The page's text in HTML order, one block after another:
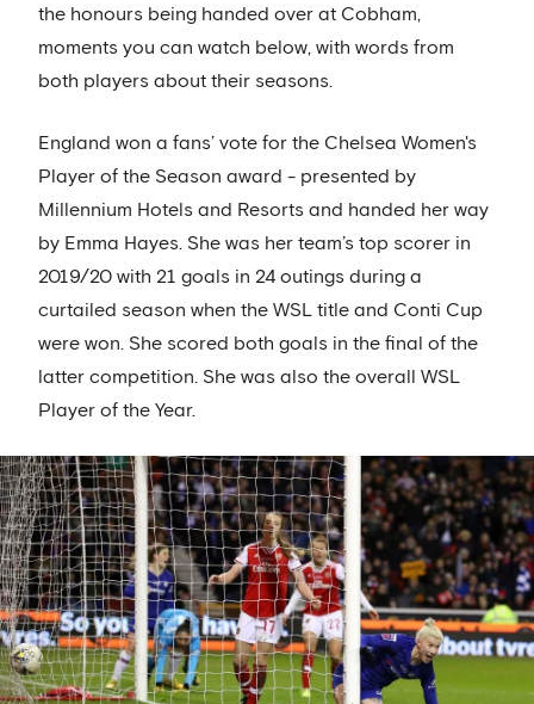
the honours being handed over at Cobham,
moments you can watch below, with words from
both players about their seasons.
England won a fans’ vote for the Chelsea Women's
Player of the Season award - presented by
Millennium Hotels and Resorts and handed her way
by Emma Hayes. She was her team’s top scorer in
2019/20 with 21 goals in 24 outings during a
curtailed season when the WSL title and Conti Cup
were won. She scored both goals in the final of the
latter competition. She was also the overall WSL
Player of the Year.